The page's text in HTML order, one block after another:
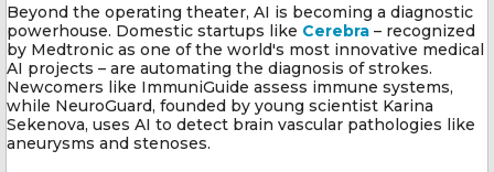
Beyond the operating theater, AI is becoming a diagnostic
powerhouse. Domestic startups like Cerebra – recognized
by Medtronic as one of the world's most innovative medical
AI projects – are automating the diagnosis of strokes.
Newcomers like ImmuniGuide assess immune systems,
while NeuroGuard, founded by young scientist Karina
Sekenova, uses AI to detect brain vascular pathologies like
aneurysms and stenoses.